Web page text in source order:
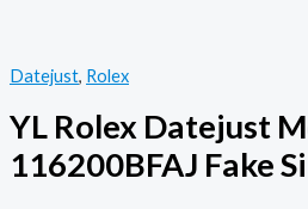
Datejust, Rolex
YL Rolex Datejust
116200BFAJ Fake